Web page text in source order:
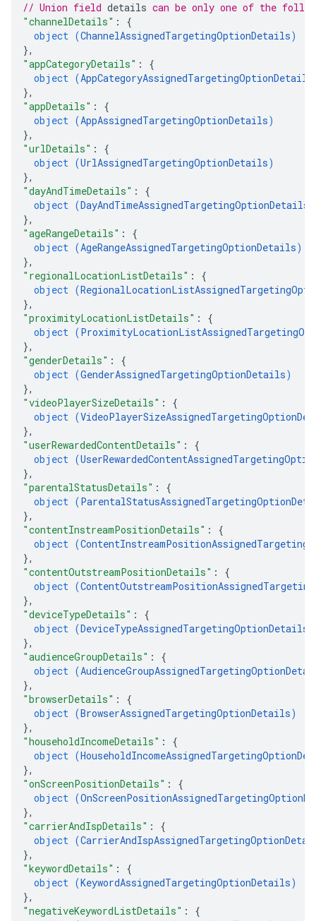
// Union field details can be only one of the
"channelDetails" : {
object (ChannelAssignedTargetingOptionDetails)
},
"appCategoryDetails" : {
object (AppCategoryAssignedTargetingOptionDetails
},
"appDetails" : {
object (AppAssignedTargetingOptionDetails)
},
"urlDetails" : {
object (UrlAssignedTargetingOptionDetails)
},
"dayAndTimeDetails" : {
object (DayAndTimeAssignedTargetingOptionDetails
},
"ageRangeDetails" : {
object (AgeRangeAssignedTargetingOptionDetails)
},
"regionalLocationListDetails" : {
object (
},
"proximityLocationListDetails" : {
object (
},
"genderDetails" : {
object (GenderAssignedTargetingOptionDetails)
},
"videoPlayerSizeDetails" : {
object (
},
"userRewardedContentDetails" : {
object (
},
"parentalStatusDetails" : {
object (
},
"contentInstreamPositionDetails" : {
object (
},
"contentOutstreamPositionDetails" : {
object (
},
"deviceTypeDetails" : {
object (DeviceTypeAssignedTargetingOptionDetails
},
"audienceGroupDetails" : {
object (
},
"browserDetails" : {
object (BrowserAssignedTargetingOptionDetails)
},
"householdIncomeDetails" : {
object (
},
"onScreenPositionDetails" : {
object (
},
"carrierAndIspDetails" : {
object (
},
"keywordDetails" : {
object (KeywordAssignedTargetingOptionDetails)
},
"negativeKeywordListDetails" : {